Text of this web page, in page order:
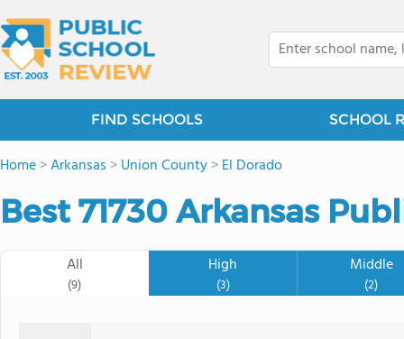
FIND SCHOOLS SCHOOL
Home>Arkansas >Union County>El Dorado
Best 71730 Arkansas
All
(9)
High
(3)
Middle
(2)